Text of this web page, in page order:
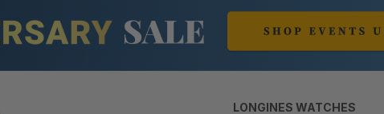
LONGINES WATCHES